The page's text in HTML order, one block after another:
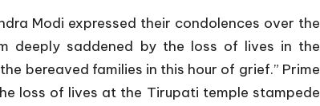
Modi expressed their condolences over the
deeply saddened by the loss of lives in the
bereaved families in this hour of grief.” Prime
loss of lives at the Tirupati temple stampede